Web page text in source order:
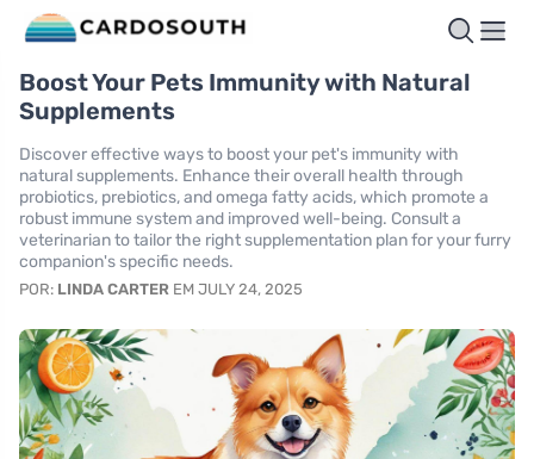
Boost Your Pets Immunity with Natural
Supplements
Discover effective ways to boost your pet's immunity with
natural supplements. Enhance their overall health through
probiotics, prebiotics, and omega fatty acids, which promote a
robust immune system and improved well-being. Consult a
veterinarian to tailor the right supplementation plan for your furry
companion's specific needs.
POR: LINDA CARTER EM JULY 24, 2025